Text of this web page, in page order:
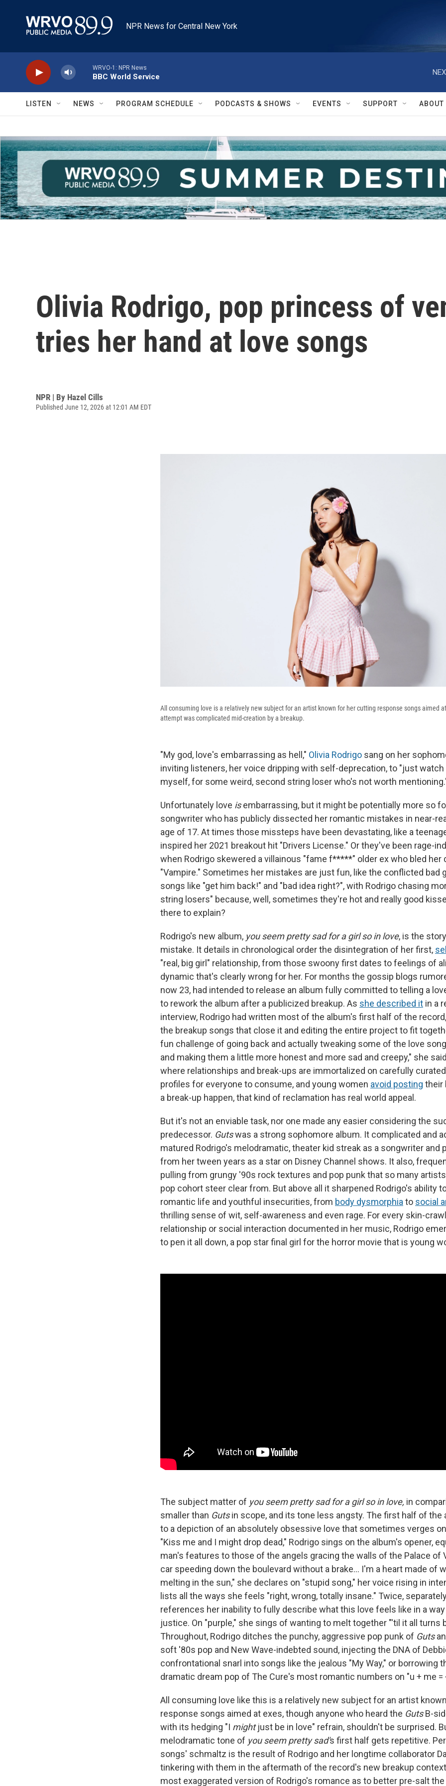
NPR News for Central New York
WRVO-1: NPR News
BBC World Service
LISTEN NEWS PROGRAM SCHEDULE PODCASTS & SHOWS EVENTS SUPPORT ABOUT
Olivia Rodrigo, pop princess of
tries her hand at love songs
NPR | By Hazel Cills
Published June 12, 2026 at 12:01 AM EDT
All consuming love is a relatively new subject for an artist known for her cutting response songs aimed
attempt was complicated mid-creation by a breakup.
"My god, love's embarrassing as hell," Olivia Rodrigo sang on her
inviting listeners, her voice dripping with self-deprecation, to "just
myself, for some weird, second string loser who's not worth
Unfortunately love isembarrassing, but it might be potentially more so
songwriter who has publicly dissected her romantic mistakes in near-
age of 17. At times those missteps have been devastating, like a
inspired her 2021 breakout hit "Drivers License." Or they've been rage-
when Rodrigo skewered a villainous "fame f*****" older ex who bled her
"Vampire." Sometimes her mistakes are just fun, like the conflicted bad
songs like "get him back!" and "bad idea right?", with Rodrigo chasing
string losers" because, well, sometimes they're hot and really good
there to explain?
Rodrigo's new album, you seem pretty sad for a girl so in love, is the
mistake. It details in chronological order the disintegration of her first,
"real, big girl" relationship, from those swoony first dates to feelings of
dynamic that's clearly wrong for her. For months the gossip blogs
now 23, had intended to release an album fully committed to telling a
to rework the album after a publicized breakup. As she described it in a
interview, Rodrigo had written most of the album's first half of the
the breakup songs that close it and editing the entire project to fit
fun challenge of going back and actually tweaking some of the love
and making them a little more honest and more sad and creepy," she
where relationships and break-ups are immortalized on carefully
profiles for everyone to consume, and young women avoid posting their
a break-up happen, that kind of reclamation has real world appeal.
But it's not an enviable task, nor one made any easier considering the
predecessor. Gutswas a strong sophomore album. It complicated and
matured Rodrigo's melodramatic, theater kid streak as a songwriter and
from her tween years as a star on Disney Channel shows. It also,
pulling from grungy '90s rock textures and pop punk that so many
pop cohort steer clear from. But above all it sharpened Rodrigo's ability
romantic life and youthful insecurities, from body dysmorphia to social
thrilling sense of wit, self-awareness and even rage. For every skin-
relationship or social interaction documented in her music, Rodrigo
to pen it all down, a pop star final girl for the horror movie that is young
The subject matter of you seem pretty sad for a girl so in love, in
smaller than Gutsin scope, and its tone less angsty. The first half of the
to a depiction of an absolutely obsessive love that sometimes verges
"Kiss me and I might drop dead," Rodrigo sings on the album's opener,
man's features to those of the angels gracing the walls of the Palace of
car speeding down the boulevard without a brake… I'm a heart made of
melting in the sun," she declares on "stupid song," her voice rising in
lists all the ways she feels "right, wrong, totally insane." Twice,
references her inability to fully describe what this love feels like in a
justice. On "purple," she sings of wanting to melt together "'til it all turns
Throughout, Rodrigo ditches the punchy, aggressive pop punk of Guts
soft '80s pop and New Wave-indebted sound, injecting the DNA of
confrontational snarl into songs like the jealous "My Way," or borrowing
dramatic dream pop of The Cure's most romantic numbers on "u + me =
All consuming love like this is a relatively new subject for an artist
response songs aimed at exes, though anyone who heard the GutsB-
with its hedging "I mightjust be in love" refrain, shouldn't be surprised.
melodramatic tone of you seem pretty sad's first half gets repetitive.
songs' schmaltz is the result of Rodrigo and her longtime collaborator
tinkering with them in the aftermath of the record's new breakup
most exaggerated version of Rodrigo's romance as to better pre-salt